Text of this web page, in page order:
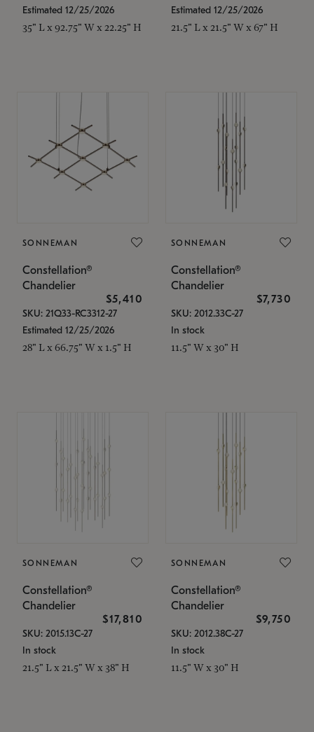
Estimated 12/25/2026
35" L x 92.75" W x 22.25" H
Estimated 12/25/2026
21.5" L x 21.5" W x 67" H
SONNEMAN
Constellation®
Chandelier
$5,410
SKU: 21Q33-RC3312-27
Estimated 12/25/2026
28" L x 66.75" W x 1.5" H
SONNEMAN
Constellation®
Chandelier
$7,730
SKU: 2012.33C-27
In stock
11.5" W x 30" H
SONNEMAN
Constellation®
Chandelier
$17,810
SKU: 2015.13C-27
In stock
21.5" L x 21.5" W x 38" H
SONNEMAN
Constellation®
Chandelier
$9,750
SKU: 2012.38C-27
In stock
11.5" W x 30" H